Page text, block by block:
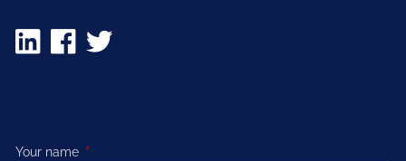
Your name This field is required.